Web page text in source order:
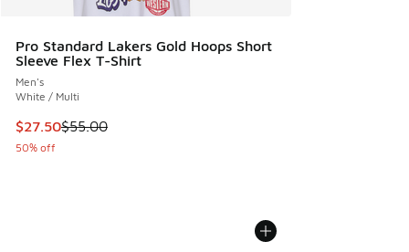
Pro Standard Lakers Gold Hoops Short
Sleeve Flex T-Shirt
Men's
White / Multi
This item is on sale. Price dropped from $55.00 to $27.50
$27.50$55.00
50% off